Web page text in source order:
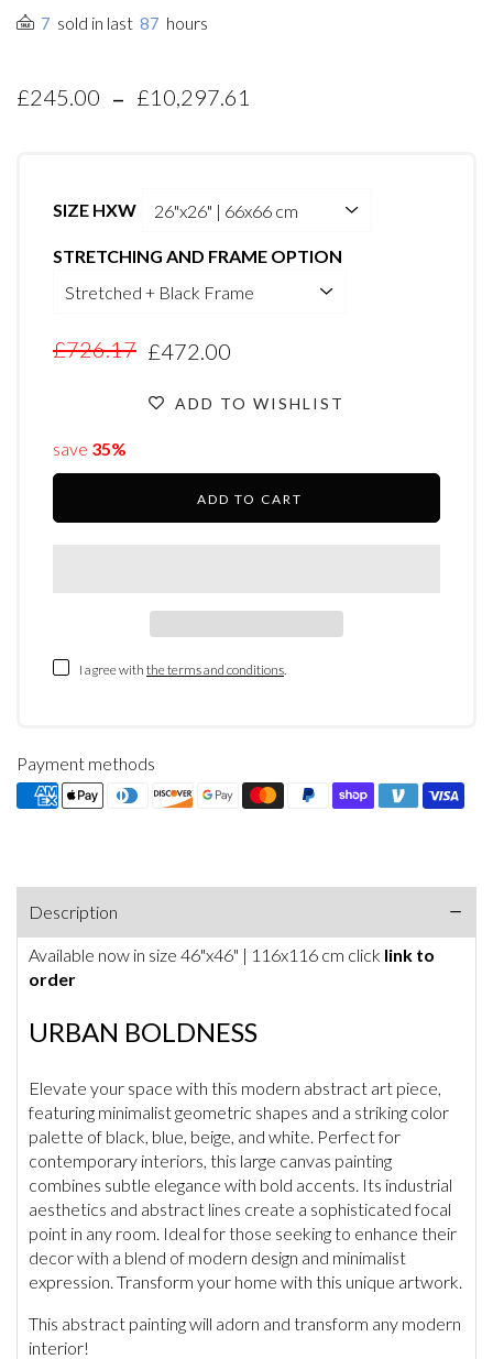
7 sold in last 87 hours
£245.00 - £10,297.61
SIZE HXW
STRETCHING AND FRAME OPTION
£726.17 £472.00
ADD TO WISHLIST
save 35%
ADD TO CART
I agree with the terms and conditions.
Payment methods
Description
Available now in size 46"x46" | 116x116 cm click link to
order
URBAN BOLDNESS
Elevate your space with this modern abstract art piece,
featuring minimalist geometric shapes and a striking color
palette of black, blue, beige, and white. Perfect for
contemporary interiors, this large canvas painting
combines subtle elegance with bold accents. Its industrial
aesthetics and abstract lines create a sophisticated focal
point in any room. Ideal for those seeking to enhance their
decor with a blend of modern design and minimalist
expression. Transform your home with this unique artwork.
This abstract painting will adorn and transform any modern
interior!